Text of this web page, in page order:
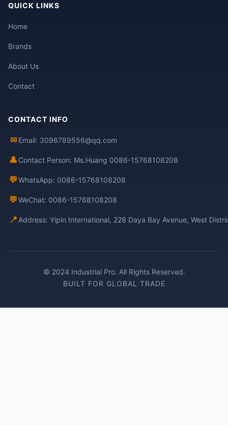
QUICK LINKS
Home
Brands
About Us
Contact
CONTACT INFO
✉ Email: 3096789556@qq.com
👤 Contact Person: Ms.Huang 0086-15768108208
💬WhatsApp: 0086-15768108208
💬WeChat: 0086-15768108208
📍 Address: Yipin International, 228 Daya Bay Avenue, West
© 2024 Industrial Pro. All Rights Reserved.
BUILT FOR GLOBAL TRADE